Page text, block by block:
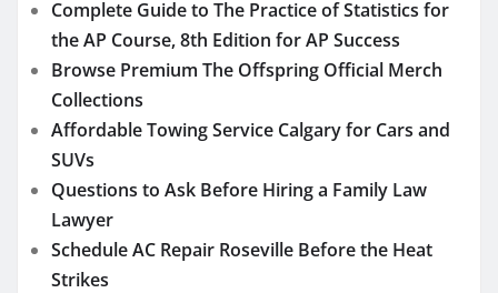
Complete Guide to The Practice of Statistics for
the AP Course, 8th Edition for AP Success
Browse Premium The Offspring Official Merch
Collections
Affordable Towing Service Calgary for Cars and
SUVs
Questions to Ask Before Hiring a Family Law
Lawyer
Schedule AC Repair Roseville Before the Heat
Strikes